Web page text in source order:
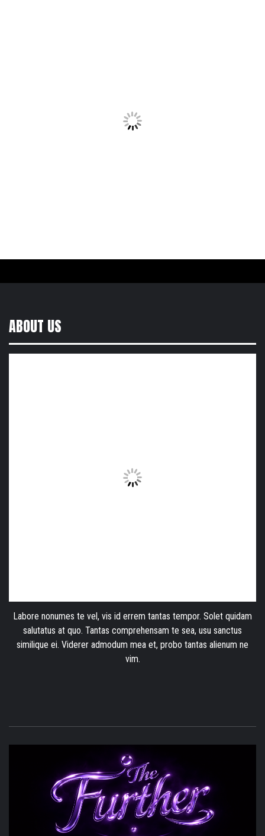
ABOUT US
Labore nonumes te vel, vis id errem tantas tempor. Solet quidam
salutatus at quo. Tantas comprehensam te sea, usu sanctus
similique ei. Viderer admodum mea et, probo tantas alienum ne
vim.